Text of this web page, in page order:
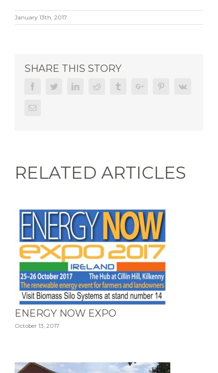
January 13th, 2017
SHARE THIS STORY
FacebookTwitterLinkedinReddit TumblrGoogle+ PinterestVk
Email
RELATED ARTICLES
ENERGY NOW EXPO
October 13, 2017